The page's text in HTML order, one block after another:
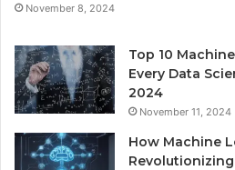
November 8, 2024
Top 10
Every Data
2024
November 11, 2024
How Machine